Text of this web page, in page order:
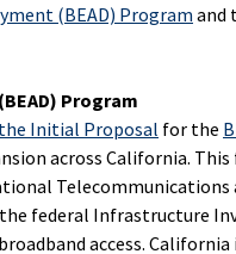
(BEAD) Program and
Program
Initial Proposal for the
across California.
federal Infrastructure
access.